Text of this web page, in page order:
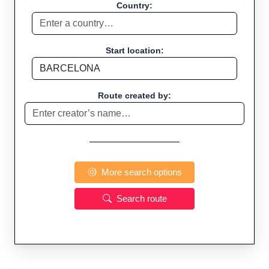
Country:
Start location:
Route created by:
More search options
Search route